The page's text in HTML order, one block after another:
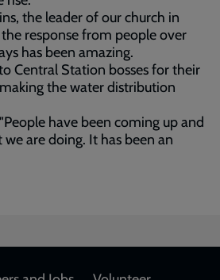
the leader of our church in
response from people over
has been amazing.
Central Station bosses for their
the water distribution
have been coming up and
are doing. It has been an